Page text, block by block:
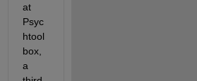
at
Psyc
htool
box,
a